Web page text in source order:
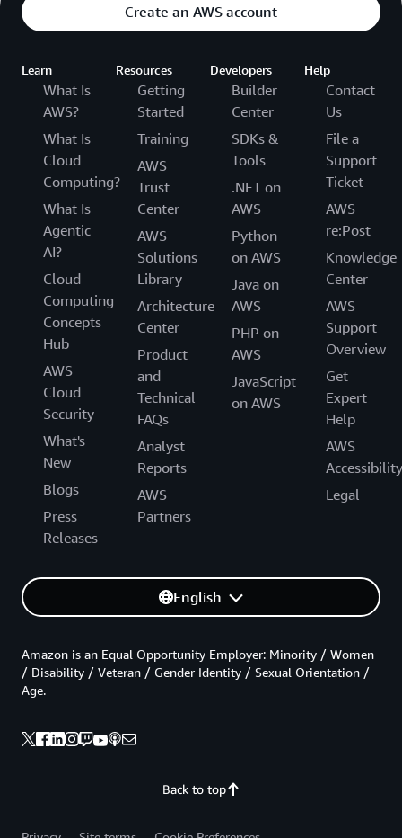
Create an AWS account
Learn
What Is
AWS?
What Is
Cloud
Computing?
What Is
Agentic
AI?
Cloud
Computing
Concepts
Hub
AWS
Cloud
Security
What's
New
Blogs
Press
Releases
Resources
Getting
Started
Training
AWS
Trust
Center
AWS
Solutions
Library
Architecture
Center
Product
and
Technical
FAQs
Analyst
Reports
AWS
Partners
Developers
Builder
Center
SDKs &
Tools
.NET on
AWS
Python
on AWS
Java on
AWS
PHP on
AWS
JavaScript
on AWS
Help
Contact
Us
File a
Support
Ticket
AWS
re:Post
Knowledge
Center
AWS
Support
Overview
Get
Expert
Help
AWS
Accessibility
Legal
English
Back to top
Amazon is an Equal Opportunity Employer: Minority / Women
/ Disability / Veteran / Gender Identity / Sexual Orientation /
Age.